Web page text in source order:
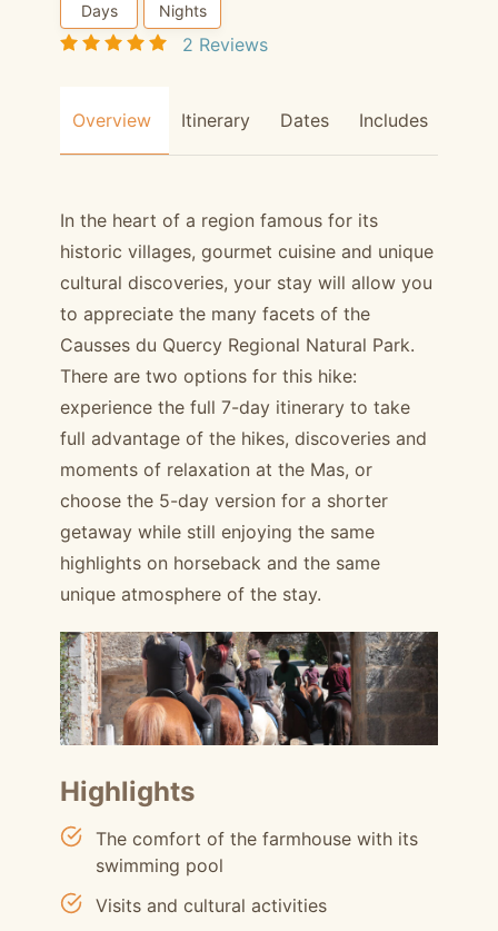
Days Nights
2 Reviews
Overview Itinerary Dates Includes
In the heart of a region famous for its
historic villages, gourmet cuisine and unique
cultural discoveries, your stay will allow you
to appreciate the many facets of the
Causses du Quercy Regional Natural Park.
There are two options for this hike:
experience the full 7-day itinerary to take
full advantage of the hikes, discoveries and
moments of relaxation at the Mas, or
choose the 5-day version for a shorter
getaway while still enjoying the same
highlights on horseback and the same
unique atmosphere of the stay.
Highlights
The comfort of the farmhouse with its
swimming pool
Visits and cultural activities